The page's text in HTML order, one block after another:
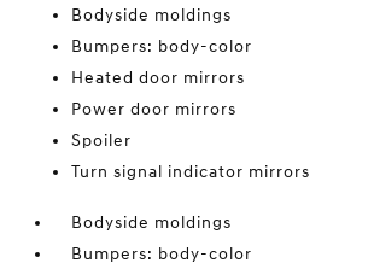
Bodyside moldings
Bumpers: body-color
Heated door mirrors
Power door mirrors
Spoiler
Turn signal indicator mirrors
Bodyside moldings
Bumpers: body-color